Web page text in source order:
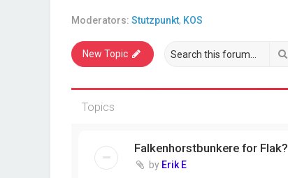
Moderators: Stutzpunkt, KOS
New Topic
Topics
Falkenhorstbunkere for Flak?
by Erik E